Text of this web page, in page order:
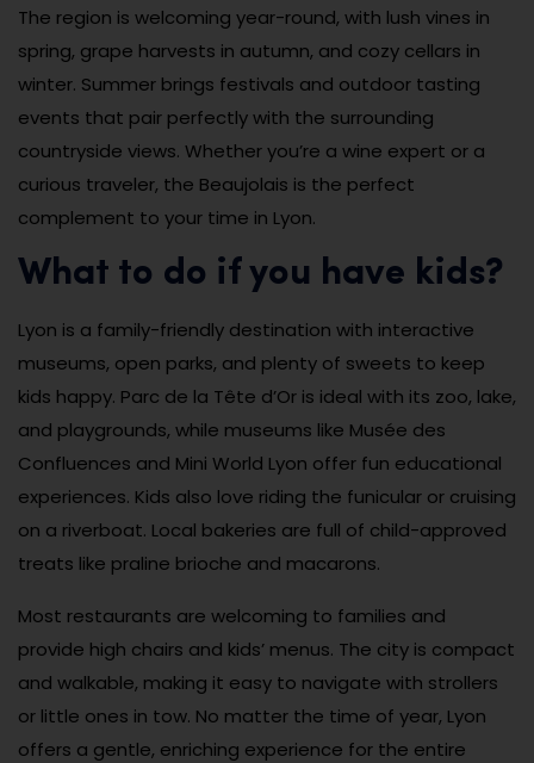
The region is welcoming year-round, with lush vines in
spring, grape harvests in autumn, and cozy cellars in
winter. Summer brings festivals and outdoor tasting
events that pair perfectly with the surrounding
countryside views. Whether you’re a wine expert or a
curious traveler, the Beaujolais is the perfect
complement to your time in Lyon.
What to do if you have kids?
Lyon is a family-friendly destination with interactive
museums, open parks, and plenty of sweets to keep
kids happy. Parc de la Tête d’Or is ideal with its zoo, lake,
and playgrounds, while museums like Musée des
Confluences and Mini World Lyon offer fun educational
experiences. Kids also love riding the funicular or cruising
on a riverboat. Local bakeries are full of child-approved
treats like praline brioche and macarons.
Most restaurants are welcoming to families and
provide high chairs and kids’ menus. The city is compact
and walkable, making it easy to navigate with strollers
or little ones in tow. No matter the time of year, Lyon
offers a gentle, enriching experience for the entire